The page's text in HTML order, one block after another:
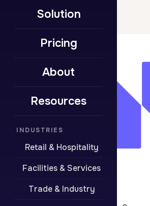
Solution
Pricing
About
Resources
INDUSTRIES
Retail & Hospitality
Facilities & Services
Trade & Industry